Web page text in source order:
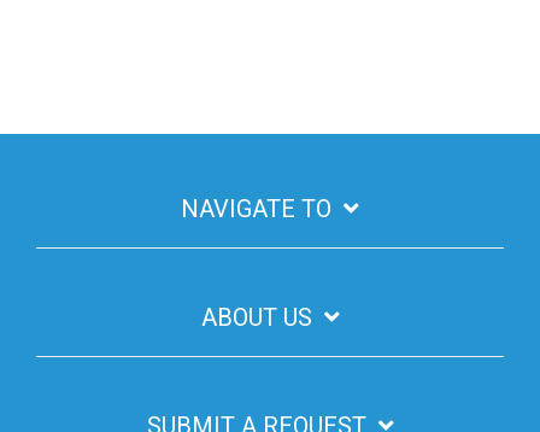
NAVIGATE TO
ABOUT US
SUBMIT A REQUEST